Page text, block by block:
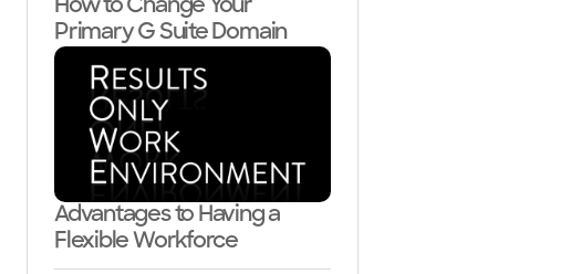
How to Change Your
Primary G Suite Domain
Advantages to Having a
Flexible Workforce